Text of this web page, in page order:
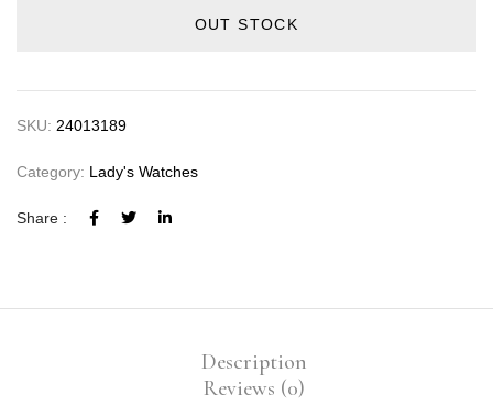
OUT STOCK
SKU: 24013189
Category: Lady's Watches
Share :
Description
Reviews (0)